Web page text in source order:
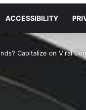
ACCESSIBILITY
Capitalize on Viral